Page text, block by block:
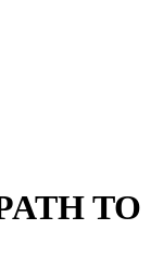
TO